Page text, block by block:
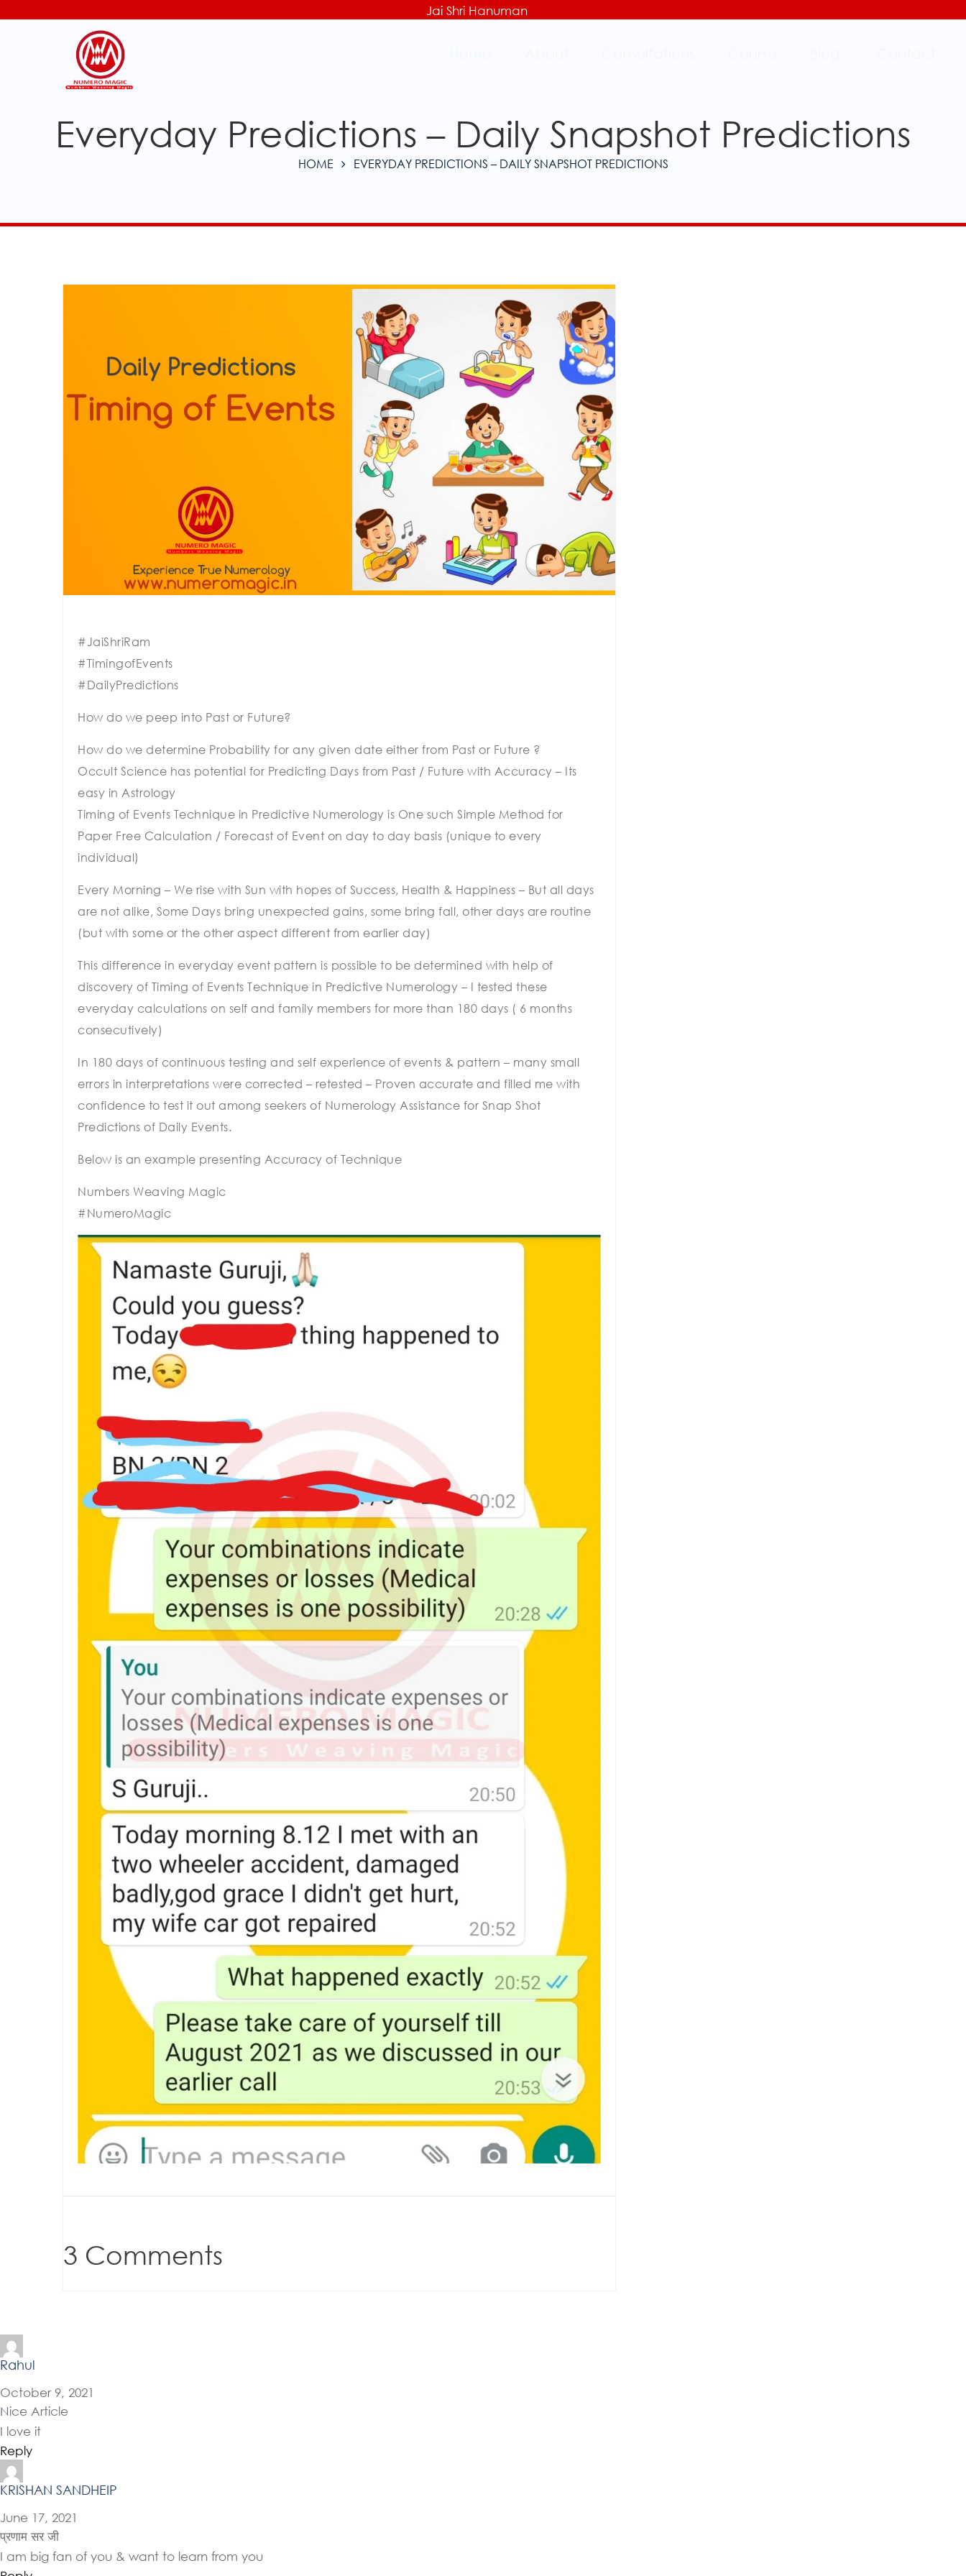
Jai Shri Hanuman
Everyday Predictions – Daily Snapshot Predictions
HOME EVERYDAY PREDICTIONS – DAILY SNAPSHOT PREDICTIONS
#JaiShriRam
#TimingofEvents
#DailyPredictions
How do we peep into Past or Future?
How do we determine Probability for any given date either from Past or Future ?
Occult Science has potential for Predicting Days from Past / Future with Accuracy – Its
easy in Astrology
Timing of Events Technique in Predictive Numerology is One such Simple Method for
Paper Free Calculation / Forecast of Event on day to day basis (unique to every
individual)
Every Morning – We rise with Sun with hopes of Success, Health & Happiness – But all days
are not alike, Some Days bring unexpected gains, some bring fall, other days are routine
(but with some or the other aspect different from earlier day)
This difference in everyday event pattern is possible to be determined with help of
discovery of Timing of Events Technique in Predictive Numerology – I tested these
everyday calculations on self and family members for more than 180 days ( 6 months
consecutively)
In 180 days of continuous testing and self experience of events & pattern – many small
errors in interpretations were corrected – retested – Proven accurate and filled me with
confidence to test it out among seekers of Numerology Assistance for Snap Shot
Predictions of Daily Events.
Below is an example presenting Accuracy of Technique
Numbers Weaving Magic
#NumeroMagic
3 Comments
Rahul
October 9, 2021
Nice Article
I love it
Reply
KRISHAN SANDHEIP
June 17, 2021
प्रणाम सर जी
I am big fan of you & want to learn from you